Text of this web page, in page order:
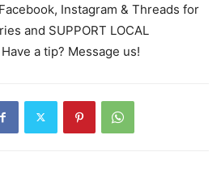
Instagram & Threads for
and SUPPORT LOCAL
a tip? Message us!